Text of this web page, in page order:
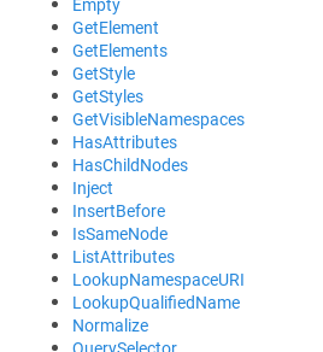
GetElement
GetElements
GetStyle
GetStyles
GetVisibleNamespaces
HasAttributes
HasChildNodes
Inject
InsertBefore
IsSameNode
ListAttributes
LookupNamespaceURI
LookupQualifiedName
Normalize